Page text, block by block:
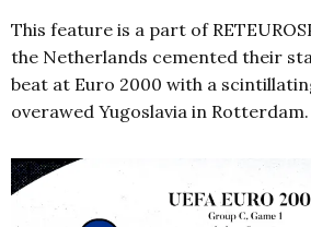
This feature is a part of
the Netherlands cemented their
beat at Euro 2000 with a
overawed Yugoslavia in